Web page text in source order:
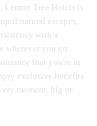
Lemon Tree Hotels is
natural escapes,
with a
wherever you go:
that you're in
exclusive benefits
moment, big or